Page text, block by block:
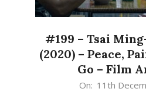
#199 – Tsai
(2020) – Peace,
Go – Film
On: 11th